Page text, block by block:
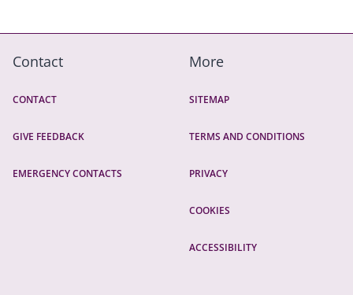
Contact
CONTACT
GIVE FEEDBACK
EMERGENCY CONTACTS
More
SITEMAP
TERMS AND CONDITIONS
PRIVACY
COOKIES
ACCESSIBILITY